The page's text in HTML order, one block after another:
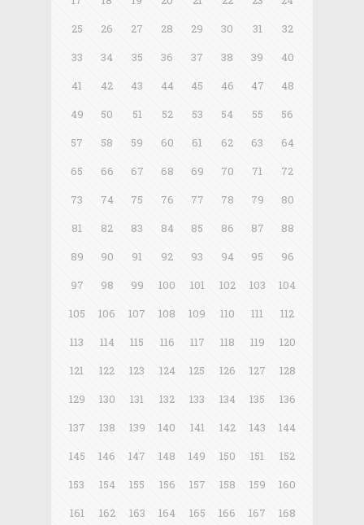
25
26 27 28 29 30 31
32
33
34 35 36 37 38 39
40
41
42 43 44 45 46 47
48
49
50 51 52 53 54 55
56
57
58 59 60 61 62 63
64
65
66 67 68 69 70 71
72
73
74 75 76 77 78 79
80
81
82 83 84 85 86 87
88
89
90 91 92 93 94 95
96
97
98 99 100 101 102 103
104
105
106 107 108 109 110 111
112
113
114 115 116 117 118 119
120
121
122 123 124 125 126 127
128
129
130 131 132 133 134 135
136
137
138 139 140 141 142 143
144
145
146 147 148 149 150 151
152
153
154 155 156 157 158 159
160
161
162 163 164 165 166 167
168